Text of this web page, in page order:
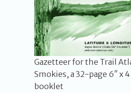
Gazetteer for the Trail
Smokies, a 32-page 6″ x
booklet